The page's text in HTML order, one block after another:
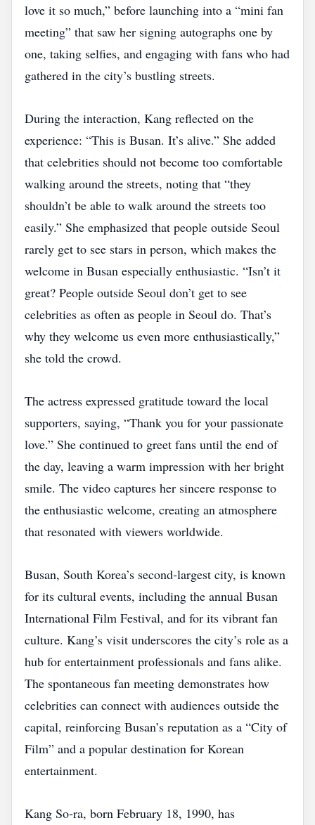
love it so much,” before launching into a “mini fan
meeting” that saw her signing autographs one by
one, taking selfies, and engaging with fans who had
gathered in the city’s bustling streets.
During the interaction, Kang reflected on the
experience: “This is Busan. It’s alive.” She added
that celebrities should not become too comfortable
walking around the streets, noting that “they
shouldn’t be able to walk around the streets too
easily.” She emphasized that people outside Seoul
rarely get to see stars in person, which makes the
welcome in Busan especially enthusiastic. “Isn’t it
great? People outside Seoul don’t get to see
celebrities as often as people in Seoul do. That’s
why they welcome us even more enthusiastically,”
she told the crowd.
The actress expressed gratitude toward the local
supporters, saying, “Thank you for your passionate
love.” She continued to greet fans until the end of
the day, leaving a warm impression with her bright
smile. The video captures her sincere response to
the enthusiastic welcome, creating an atmosphere
that resonated with viewers worldwide.
Busan, South Korea’s second‑largest city, is known
for its cultural events, including the annual Busan
International Film Festival, and for its vibrant fan
culture. Kang’s visit underscores the city’s role as a
hub for entertainment professionals and fans alike.
The spontaneous fan meeting demonstrates how
celebrities can connect with audiences outside the
capital, reinforcing Busan’s reputation as a “City of
Film” and a popular destination for Korean
entertainment.
Kang So‑ra, born February 18, 1990, has